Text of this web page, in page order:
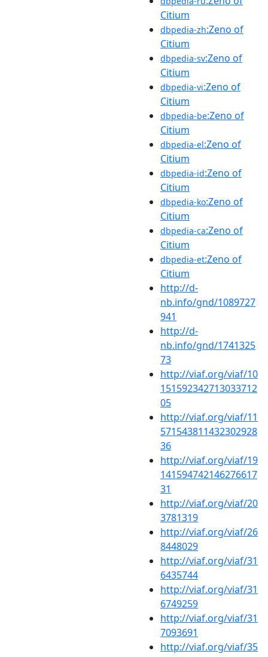
Citium
dbpedia-zh:Zeno of
Citium
dbpedia-sv:Zeno of
Citium
dbpedia-vi:Zeno of
Citium
dbpedia-be:Zeno of
Citium
dbpedia-el:Zeno of
Citium
dbpedia-id:Zeno of
Citium
dbpedia-ko:Zeno of
Citium
dbpedia-ca:Zeno of
Citium
dbpedia-et:Zeno of
Citium
http://d-
nb.info/gnd/1089727
941
http://d-
nb.info/gnd/1741325
73
http://viaf.org/viaf/10
151592342713033712
05
http://viaf.org/viaf/11
571543811432302928
36
http://viaf.org/viaf/19
141594742146276617
31
http://viaf.org/viaf/20
3781319
http://viaf.org/viaf/26
8448029
http://viaf.org/viaf/31
6435744
http://viaf.org/viaf/31
6749259
http://viaf.org/viaf/31
7093691
http://viaf.org/viaf/35